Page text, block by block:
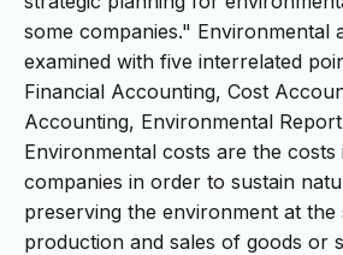
some companies." Environmental
examined with five interrelated
Financial Accounting, Cost
Accounting, Environmental
Environmental costs are the
companies in order to sustain
preserving the environment at the
production and sales of goods or